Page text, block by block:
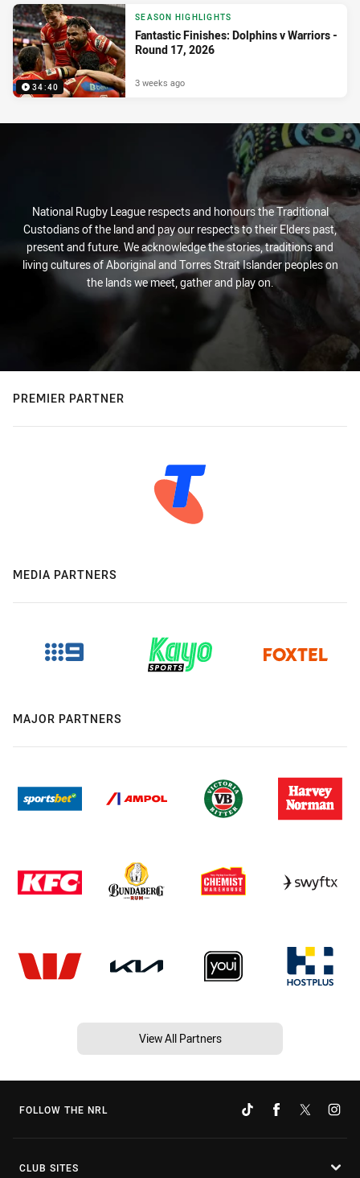
34:40
SEASON HIGHLIGHTS
Fantastic Finishes: Dolphins v Warriors -
Round 17, 2026
3 weeks ago
National Rugby League respects and honours the Traditional
Custodians of the land and pay our respects to their Elders past,
present and future. We acknowledge the stories, traditions and
living cultures of Aboriginal and Torres Strait Islander peoples on
the lands we meet, gather and play on.
PREMIER PARTNER
MEDIA PARTNERS
MAJOR PARTNERS
View All Partners
FOLLOW THE NRL
CLUB SITES